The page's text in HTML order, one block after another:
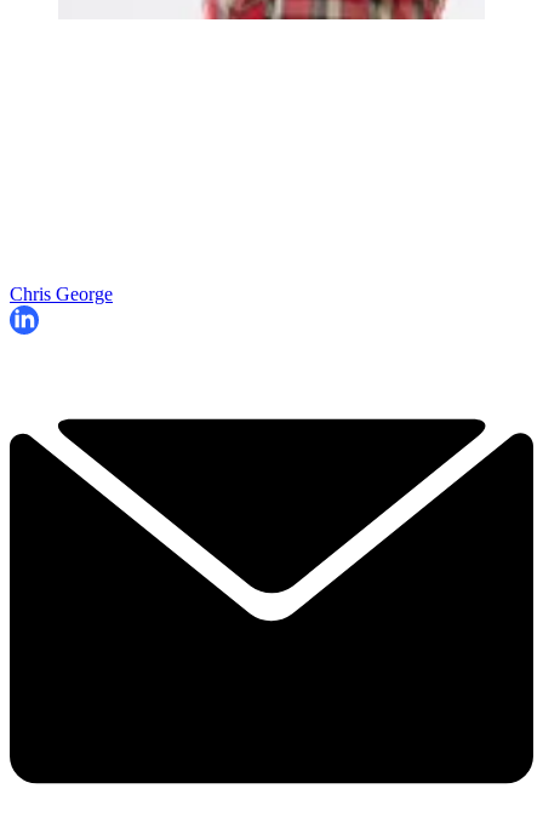
Chris George